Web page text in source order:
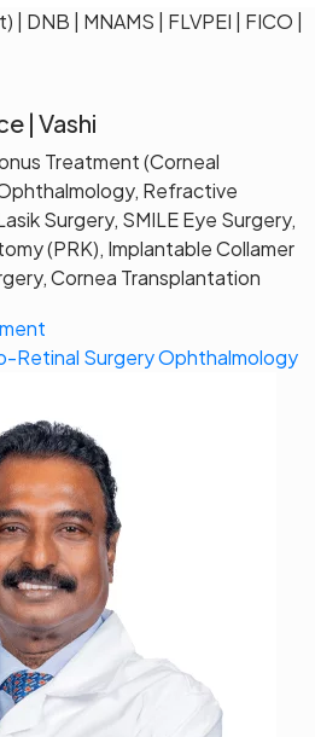
| DNB | MNAMS | FLVPEI | FICO |
| Vashi
Treatment (Corneal
Refractive
Surgery, SMILE Eye Surgery,
(PRK), Implantable Collamer
Cornea Transplantation
Retinal Surgery Ophthalmology